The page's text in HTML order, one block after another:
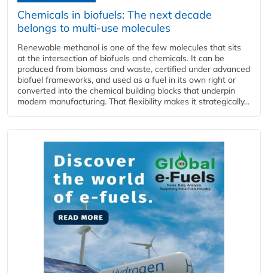
Chemicals in biofuels: The next decade
belongs to multi-use molecules
Renewable methanol is one of the few molecules that sits
at the intersection of biofuels and chemicals. It can be
produced from biomass and waste, certified under advanced
biofuel frameworks, and used as a fuel in its own right or
converted into the chemical building blocks that underpin
modern manufacturing. That flexibility makes it strategically...